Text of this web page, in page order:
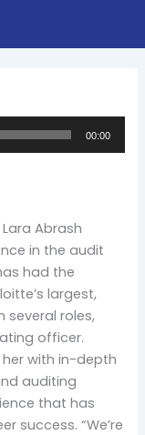
00:00
Abrash
in the audit
had the
largest,
several roles,
officer.
her with in-depth
auditing
that has
success. “We’re